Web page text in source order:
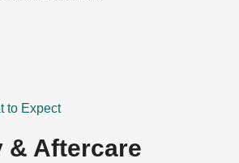
to Expect
& Aftercare